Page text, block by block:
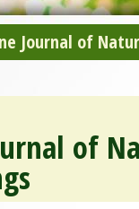
Journal of
of